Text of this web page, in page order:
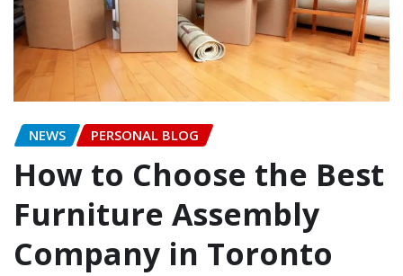
NEWS PERSONAL BLOG
How to Choose the Best
Furniture Assembly
Company in Toronto